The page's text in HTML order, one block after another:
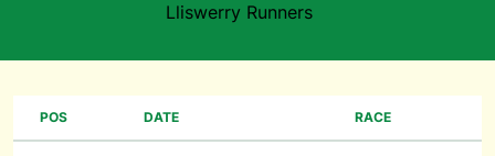
Lliswerry Runners
POS DATE RACE